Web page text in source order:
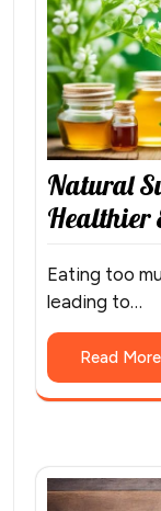
Natural
Healthier
Eating too
leading to…
Read More